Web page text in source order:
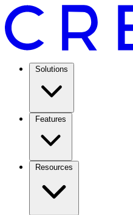
Solutions
Features
Resources